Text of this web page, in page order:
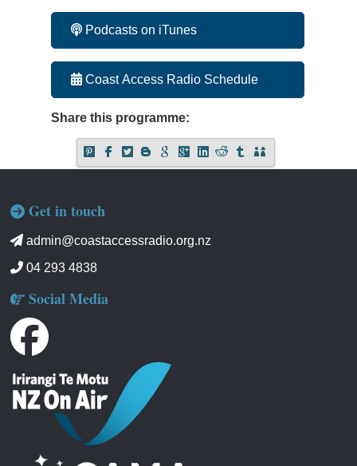
Podcasts on iTunes
Coast Access Radio Schedule
Share this programme:
Get in touch
admin@coastaccessradio.org.nz
04 293 4838
Social Media